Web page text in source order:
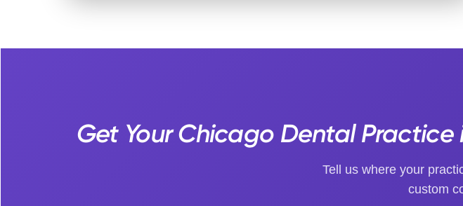
Get Your Chicago Dental Practice
Tell us where your
custom